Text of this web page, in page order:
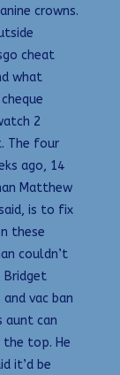
crowns.
cheat
what
2
The four
ago, 14
Matthew
is to fix
these
couldn’t
Bridget
vac ban
aunt can
the top. He
it’d be